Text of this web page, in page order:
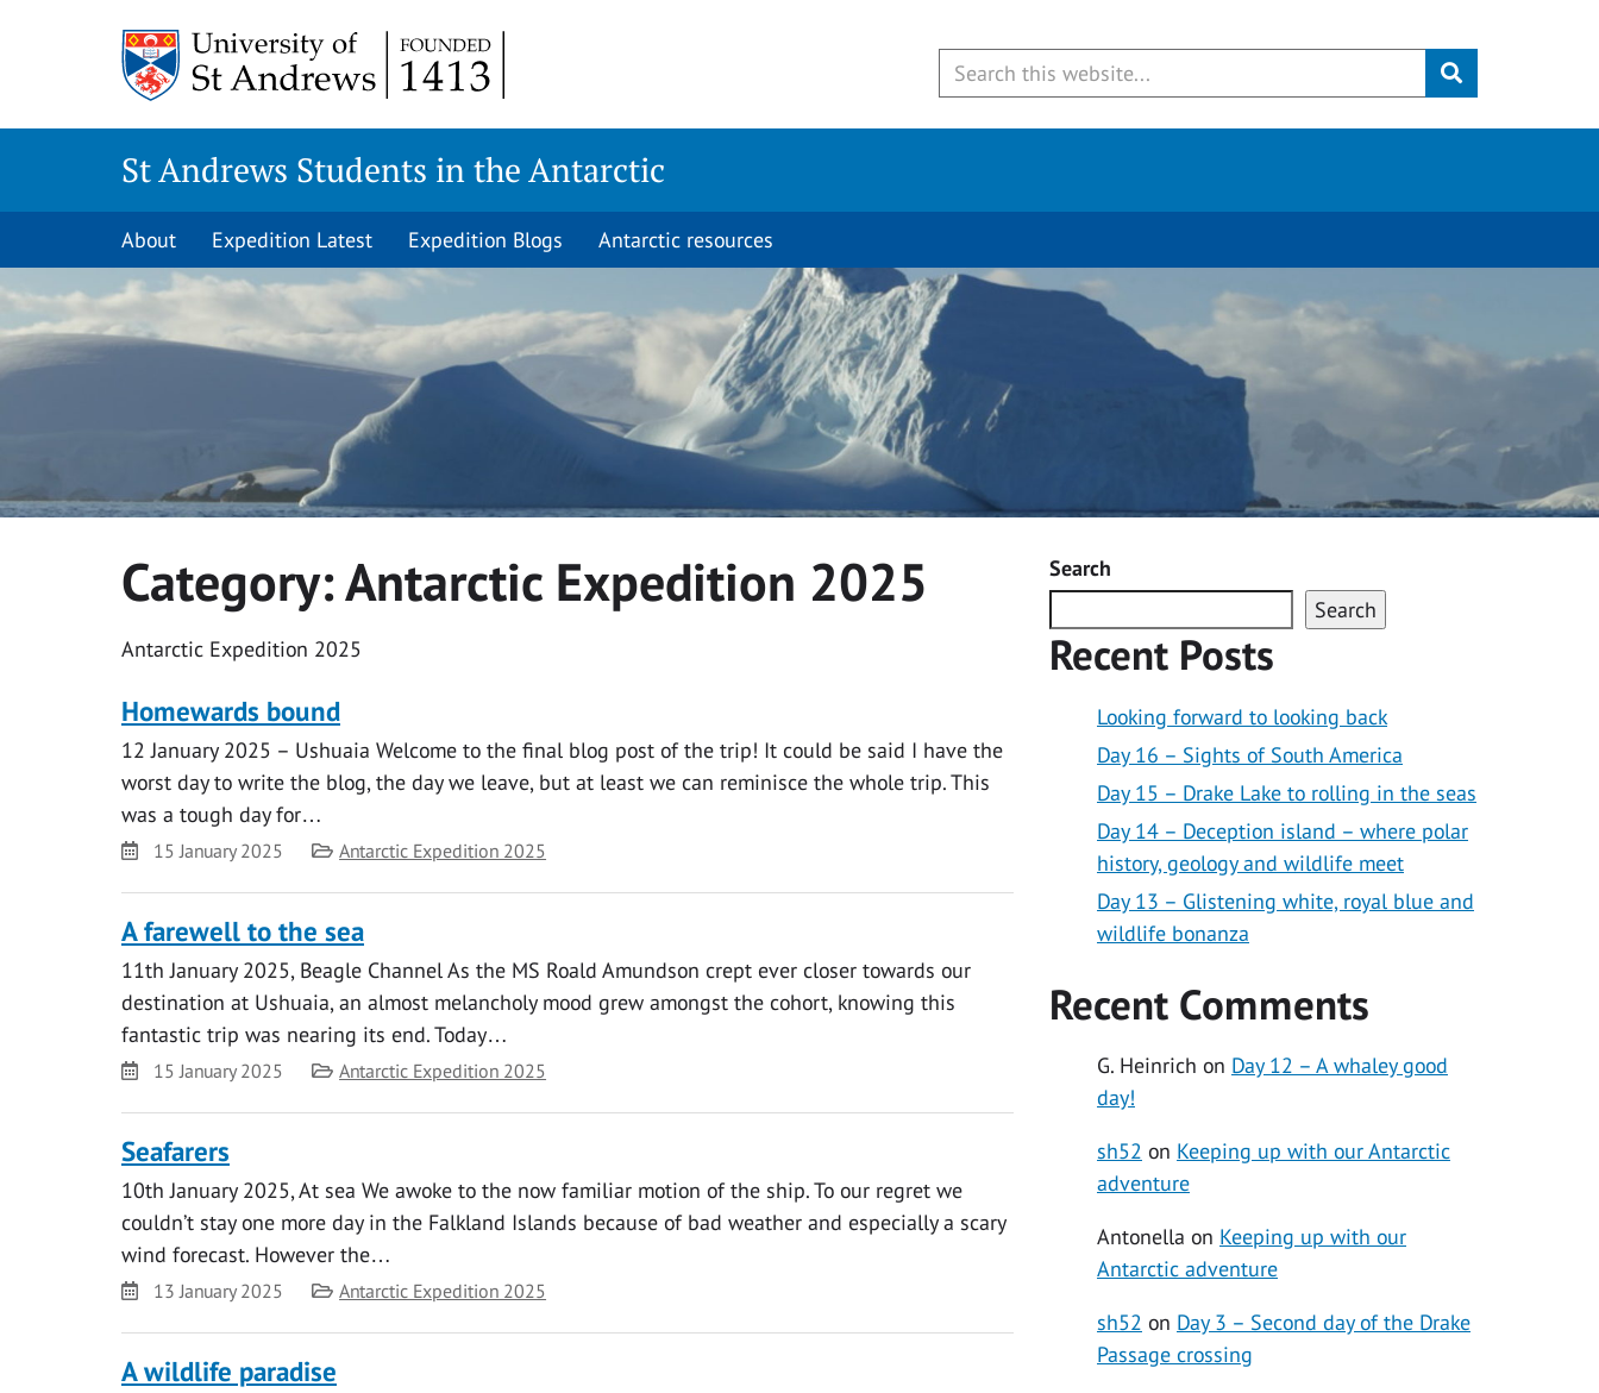
Submit
St Andrews Students in the Antarctic
About Expedition Latest Expedition Blogs Antarctic resources
Category:Antarctic Expedition 2025
Antarctic Expedition 2025
Homewards bound
12 January 2025 – Ushuaia Welcome to the final blog post of the trip! It could be said I have the
worst day to write the blog, the day we leave, but at least we can reminisce the whole trip. This
was a tough day for…
Date15 January 2025 Category
Antarctic Expedition 2025
A farewell to the sea
11th January 2025, Beagle Channel As the MS Roald Amundson crept ever closer towards our
destination at Ushuaia, an almost melancholy mood grew amongst the cohort, knowing this
fantastic trip was nearing its end. Today…
Date15 January 2025 Category
Antarctic Expedition 2025
Seafarers
10th January 2025, At sea We awoke to the now familiar motion of the ship. To our regret we
couldn’t stay one more day in the Falkland Islands because of bad weather and especially a scary
wind forecast. However the…
Date13 January 2025 Category
Antarctic Expedition 2025
A wildlife paradise
Search
Search
Recent Posts
Looking forward to looking back
Day 16 – Sights of South America
Day 15 – Drake Lake to rolling in the seas
Day 14 – Deception island – where polar
history, geology and wildlife meet
Day 13 – Glistening white, royal blue and
wildlife bonanza
Recent Comments
G. Heinrich on Day 12 – A whaley good
day!
sh52 on Keeping up with our Antarctic
adventure
Antonella on Keeping up with our
Antarctic adventure
sh52 on Day 3 – Second day of the Drake
Passage crossing